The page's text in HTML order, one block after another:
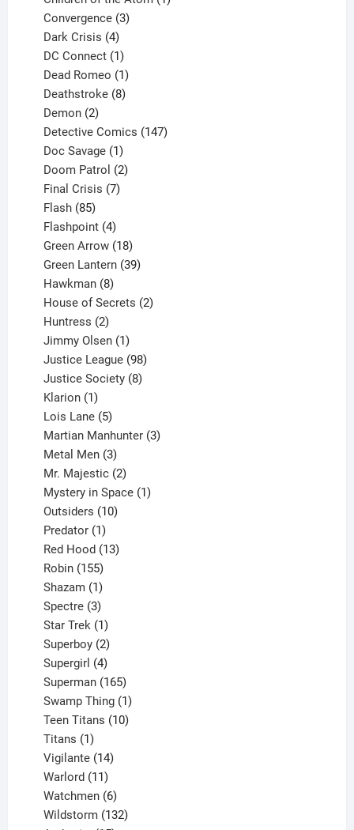
Convergence 3
Dark Crisis 4
products
DC Connect 1
product
Dead Romeo 1
product
Deathstroke 8
Demon 2
products
Detective Comics 147
Doc Savage 1
product
Doom Patrol 2
Final Crisis 7
Flash 85
products
Flashpoint 4
products
Green Arrow 18
products
Green Lantern 39
Hawkman 8
products
House of Secrets 2
Huntress 2
products
Jimmy Olsen 1
product
Justice League 98
products
Justice Society 8
Klarion 1
product
Lois Lane 5
products
Martian Manhunter 3
Metal Men 3
products
Mr. Majestic 2
products
Mystery in Space 1
Outsiders 10
Predator 1
product
Red Hood 13
Robin 155
products
Shazam 1
product
Spectre 3
products
Star Trek 1
product
Superboy 2
products
Supergirl 4
products
Superman 165
products
Swamp Thing 1
product
Teen Titans 10
Titans 1
product
Vigilante 14
Warlord 11
products
Watchmen 6
products
Wildstorm 132